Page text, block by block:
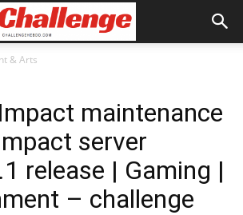
& Arts
maintenance
server
release | Gaming |
– challenge